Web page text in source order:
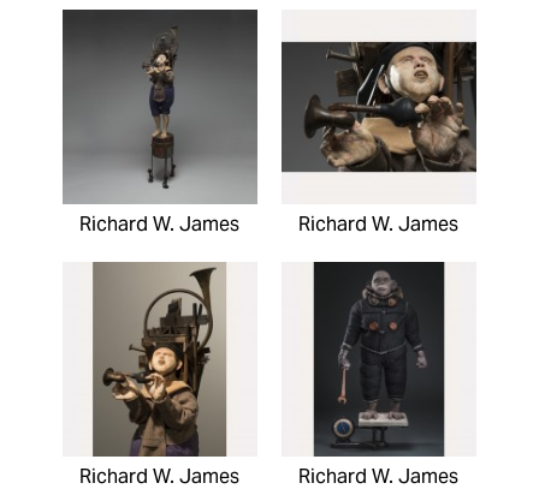
Richard W. James Richard W. James
Richard W. James Richard W. James